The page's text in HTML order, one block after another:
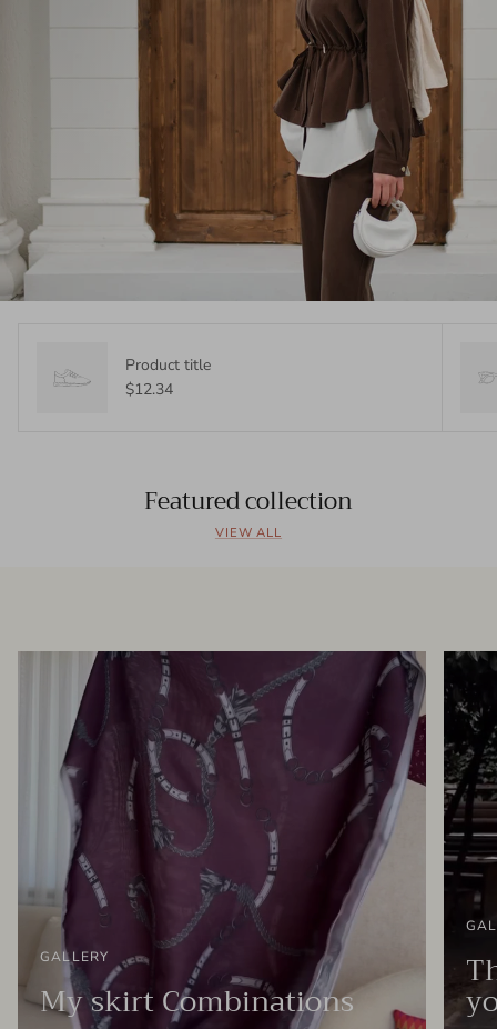
Product title
$12.34
Featured collection
VIEW ALL
GALLERY
My skirt Combinations